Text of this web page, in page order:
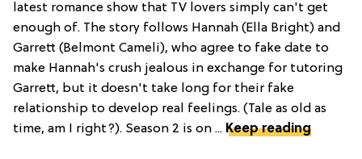
latest romance show that TV lovers simply can't get
enough of. The story follows Hannah (Ella Bright) and
Garrett (Belmont Cameli), who agree to fake date to
make Hannah's crush jealous in exchange for tutoring
Garrett, but it doesn't take long for their fake
relationship to develop real feelings. (Tale as old as
time, am I right?). Season 2 is on ... Keep reading